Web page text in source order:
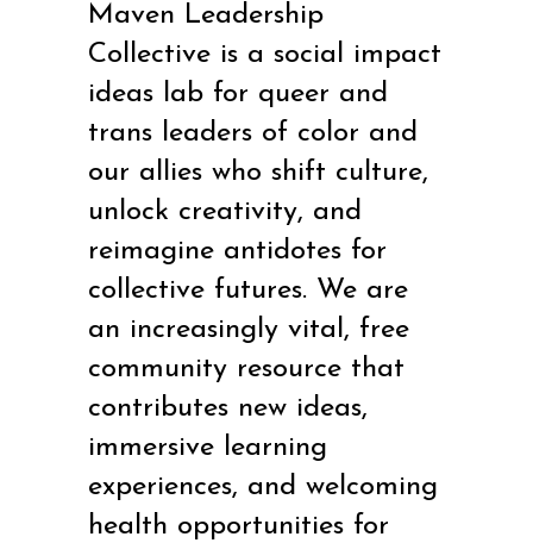
Maven Leadership
Collective is a social impact
ideas lab for queer and
trans leaders of color and
our allies who shift culture,
unlock creativity, and
reimagine antidotes for
collective futures. We are
an increasingly vital, free
community resource that
contributes new ideas,
immersive learning
experiences, and welcoming
health opportunities for